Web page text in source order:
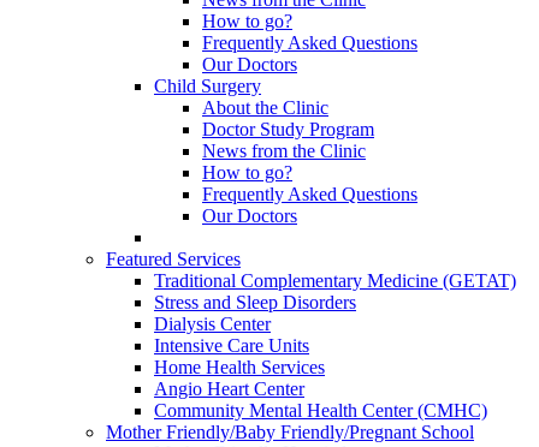
How to go?
Frequently Asked Questions
Our Doctors
Child Surgery
About the Clinic
Doctor Study Program
News from the Clinic
How to go?
Frequently Asked Questions
Our Doctors
Featured Services
Traditional Complementary Medicine (GETAT)
Stress and Sleep Disorders
Dialysis Center
Intensive Care Units
Home Health Services
Angio Heart Center
Community Mental Health Center (CMHC)
Mother Friendly/Baby Friendly/Pregnant School